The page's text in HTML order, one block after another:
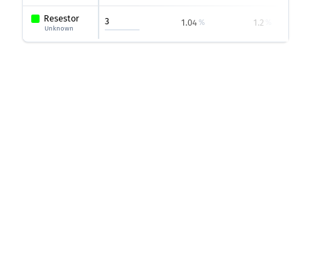
Resestor
Unknown
3 1.04% 1.2